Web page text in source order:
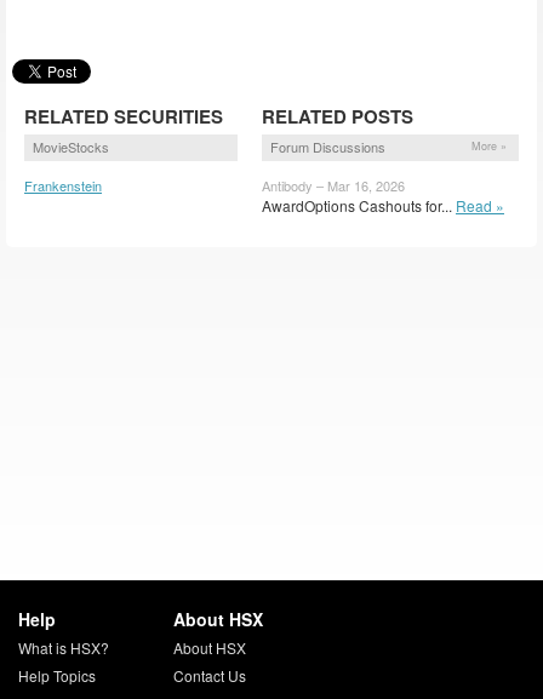
RELATED SECURITIES
MovieStocks
Frankenstein
(FRNST)
RELATED POSTS
Forum Discussions More »
Antibody – Mar 16, 2026
AwardOptions Cashouts for... Read »
Help
What is HSX?
Help Topics
About HSX
About HSX
Contact Us